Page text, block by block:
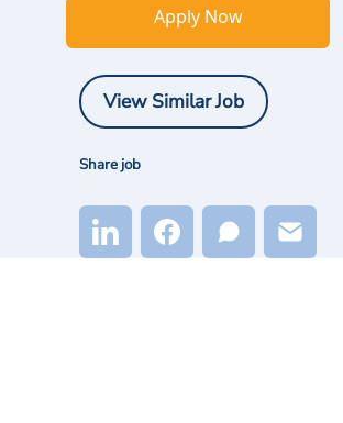
Apply Now
View Similar Job
Share job